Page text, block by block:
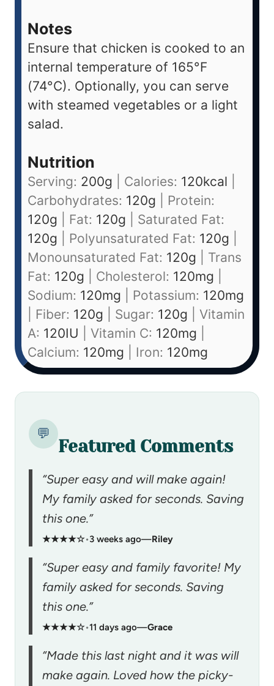
Notes
Ensure that chicken is cooked to an
internal temperature of 165°F
(74°C). Optionally, you can serve
with steamed vegetables or a light
salad.
Nutrition
Serving: 200g Calories: 120kcal
Carbohydrates: 120g
Protein:
120g Fat: 120g
Saturated Fat:
120g Polyunsaturated Fat: 120g
Monounsaturated Fat: 120g
Trans
Fat: 120g Cholesterol: 120mg
Sodium: 120mg Potassium: 120mg
Fiber: 120g Sugar: 120g
Vitamin
A: 120IU Vitamin C: 120mg
Calcium: 120mg Iron: 120mg
💬
Featured Comments
“Super easy and will make again!
My family asked for seconds. Saving
this one.”
★★★★☆•3 weeks ago—Riley
“Super easy and family favorite! My
family asked for seconds. Saving
this one.”
★★★★☆•11 days ago—Grace
“Made this last night and it was will
make again. Loved how the picky-